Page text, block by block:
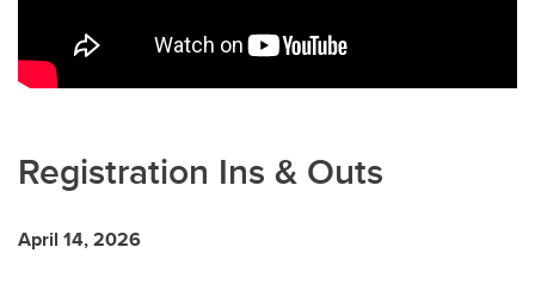
Registration Ins & Outs
April 14, 2026